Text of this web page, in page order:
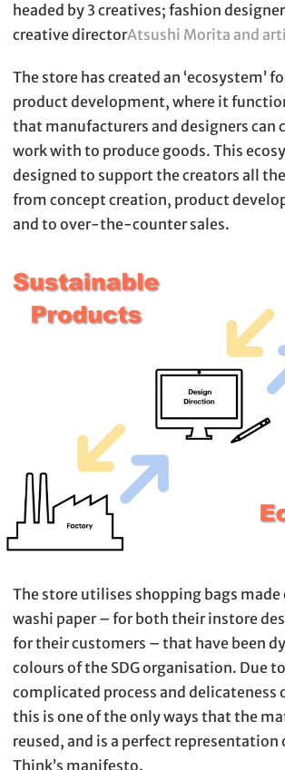
headed by 3 creatives; fashion designer
creative directorAtsushi Morita and
The store has created an ‘ecosystem’
product development, where it
that manufacturers and designers can
work with to produce goods. This
designed to support the creators all
from concept creation, product
and to over-the-counter sales.
The store utilises shopping bags made
washi paper – for both their instore
for their customers – that have been
colours of the SDG organisation. Due
complicated process and delicateness
this is one of the only ways that the
reused, and is a perfect representation
Think’s manifesto.